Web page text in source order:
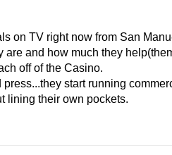
on TV right now from San
and how much they
off of the Casino.
start running
lining their own pockets.